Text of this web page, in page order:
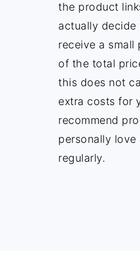
the product
actually decide
receive a small
of the total
this does not
extra costs for
recommend
personally love
regularly.